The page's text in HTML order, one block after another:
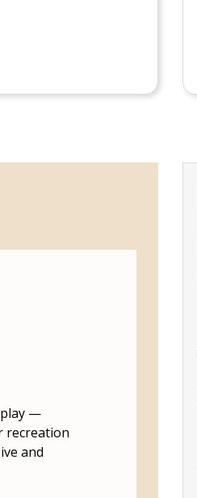
play —
recreation
and